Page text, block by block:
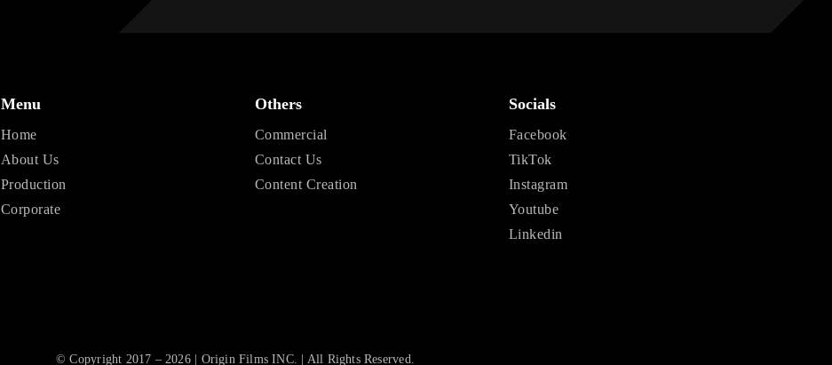
Menu
Home
About Us
Production
Corporate
Others
Commercial
Contact Us
Content Creation
Socials
Facebook
TikTok
Instagram
Youtube
Linkedin
© Copyright 2017 – 2026 | Origin Films INC. | All Rights Reserved.